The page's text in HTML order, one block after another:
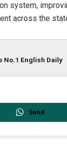
system,
across the
No.1 English Daily
Send